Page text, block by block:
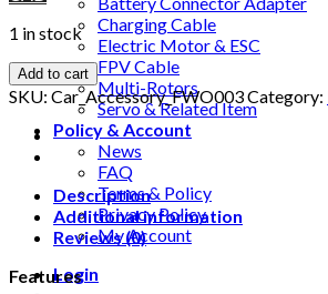
Charging Cable
Electric Motor & ESC
FPV Cable
Multi-Rotors
Servo & Related Item
Policy & Account
News
FAQ
Terms & Policy
Privacy Policy
My Account
Login
1 in stock
Add to cart
SKU: Car_Accessory_FWO003Category:
Description
Additional information
Reviews (0)
Features